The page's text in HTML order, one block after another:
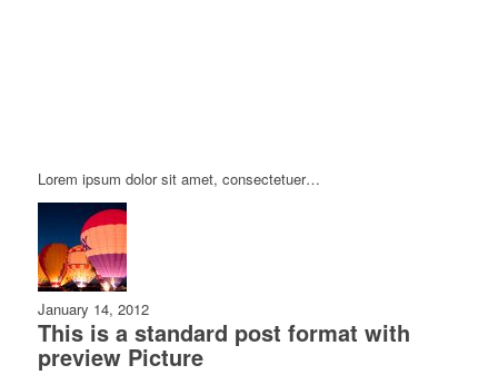
Lorem ipsum dolor sit amet, consectetuer…
January 14, 2012
This is a standard post format with
preview Picture